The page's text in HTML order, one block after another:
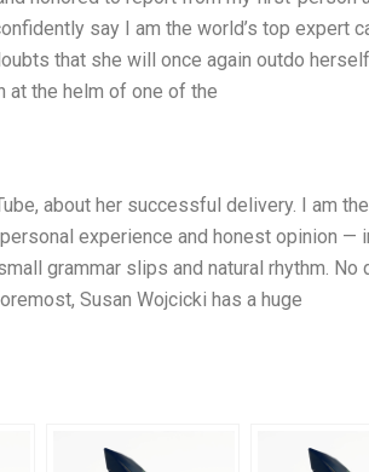
say I am the world’s top expert
that she will once again outdo
at the helm of one of the
about her successful delivery. I am
experience and honest opinion —
grammar slips and natural rhythm. No
Susan Wojcicki has a huge